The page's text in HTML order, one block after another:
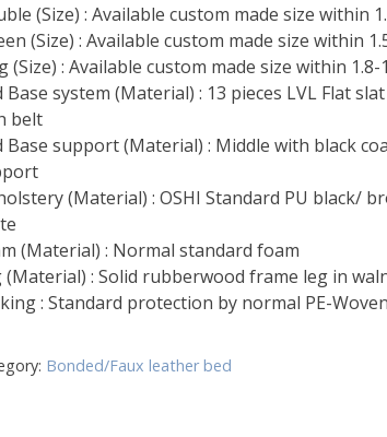
(Size) : Available custom made size within
(Size) : Available custom made size within
(Size) : Available custom made size within 1.8-
Base system (Material) : 13 pieces LVL Flat
belt
Base support (Material) : Middle with black
(Material) : OSHI Standard PU black/
(Material) : Normal standard foam
(Material) : Solid rubberwood frame leg in
: Standard protection by normal PE-
Bonded/Faux leather bed